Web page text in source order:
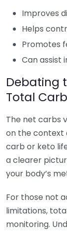
Improves
Helps
Promotes
Can assist
Debating
Total
The net carbs
on the context
carb or keto
a clearer
your body’s
For those not
limitations,
monitoring.